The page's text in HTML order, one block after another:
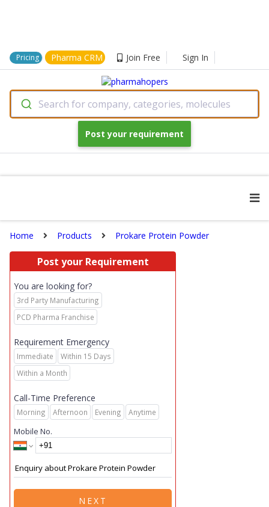
Pricing Pharma CRM Join Free Sign In
Search for company, categories, molecules
Post your requirement
Home Products Prokare Protein Powder
Post your Requirement
You are looking for?
3rd Party Manufacturing
PCD Pharma Franchise
Requirement Emergency
Immediate
Within 15 Days
Within a Month
Call-Time Preference
Morning Afternoon Evening Anytime
Mobile No.
NEXT